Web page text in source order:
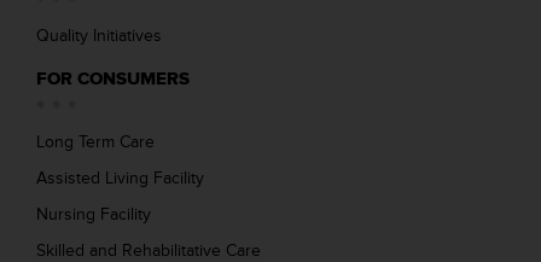
Quality Initiatives
FOR CONSUMERS
Long Term Care
Assisted Living Facility
Nursing Facility
Skilled and Rehabilitative Care